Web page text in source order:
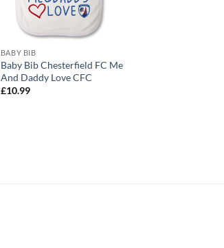
BABY BIB
Baby Bib Chesterfield FC Me
And Daddy Love CFC
£10.99